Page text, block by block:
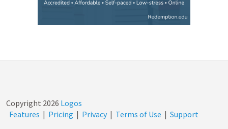
Copyright 2026 Logos
Features | Pricing | Privacy | Terms of Use | Support